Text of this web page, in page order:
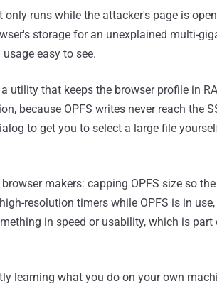
runs while the attacker's page is
storage for an unexplained multi-
easy to see.
utility that keeps the browser profile in
because OPFS writes never reach the
to get you to select a large file
makers: capping OPFS size so
resolution timers while OPFS is in
in speed or usability, which is part
learning what you do on your own